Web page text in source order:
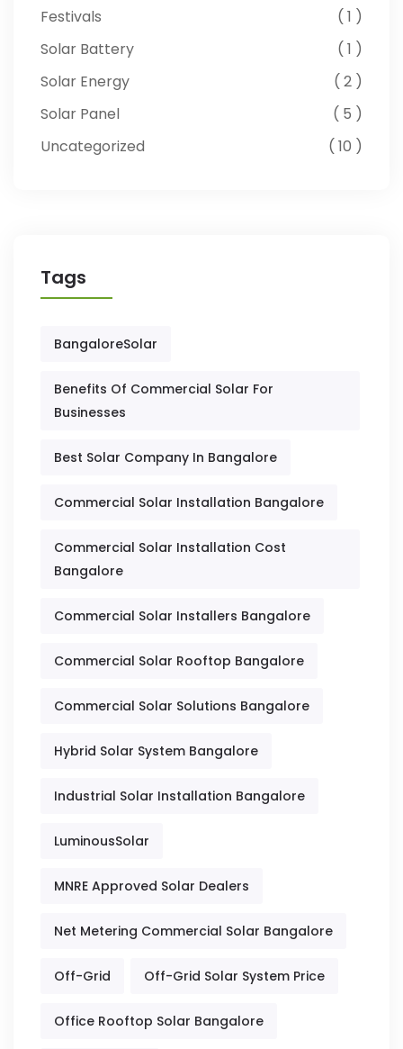
Festivals
1
Solar Battery
1
Solar Energy
2
Solar Panel
5
Uncategorized
10
Tags
BangaloreSolar
Benefits Of Commercial Solar For
Businesses
Best Solar Company In Bangalore
Commercial Solar Installation Bangalore
Commercial Solar Installation Cost
Bangalore
Commercial Solar Installers Bangalore
Commercial Solar Rooftop Bangalore
Commercial Solar Solutions Bangalore
Hybrid Solar System Bangalore
Industrial Solar Installation Bangalore
LuminousSolar
MNRE Approved Solar Dealers
Net Metering Commercial Solar Bangalore
Off-Grid Off-Grid Solar System Price
Office Rooftop Solar Bangalore